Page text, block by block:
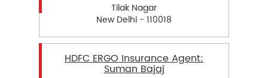
Tilak Nagar
New Delhi - 110018
HDFC ERGO Insurance Agent:
Suman Bajaj